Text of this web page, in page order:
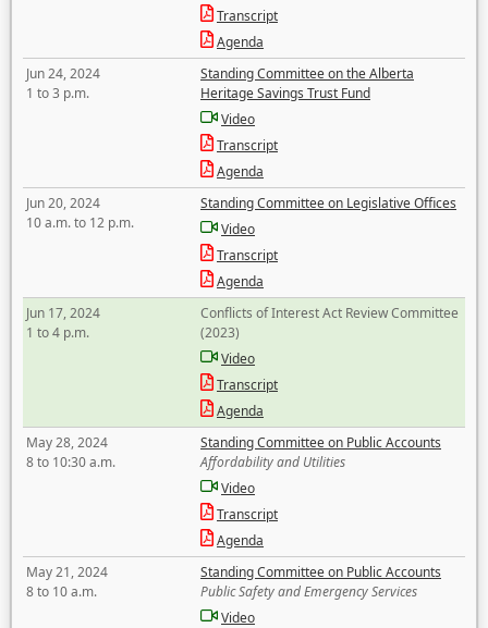
Transcript
Agenda
Jun 24, 2024
1 to 3 p.m.
Standing Committee on the Alberta
Heritage Savings Trust Fund
Video
Transcript
Agenda
Jun 20, 2024
10 a.m. to 12 p.m.
Standing Committee on Legislative Offices
Video
Transcript
Agenda
Jun 17, 2024
1 to 4 p.m.
Conflicts of Interest Act Review Committee
(2023)
Video
Transcript
Agenda
May 28, 2024
8 to 10:30 a.m.
Standing Committee on Public Accounts
Affordability and Utilities
Video
Transcript
Agenda
May 21, 2024
8 to 10 a.m.
Standing Committee on Public Accounts
Public Safety and Emergency Services
Video